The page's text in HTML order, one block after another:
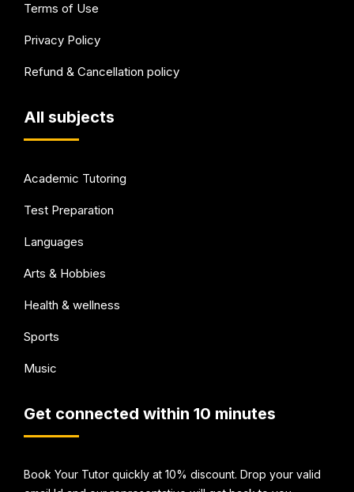
Terms of Use
Privacy Policy
Refund & Cancellation policy
All subjects
Academic Tutoring
Test Preparation
Languages
Arts & Hobbies
Health & wellness
Sports
Music
Get connected within 10 minutes
Book Your Tutor quickly at 10% discount. Drop your valid